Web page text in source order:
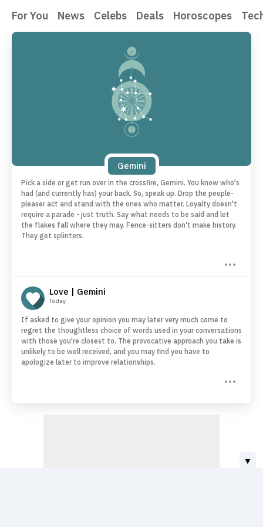
For You News Celebs Deals Horoscopes
Gemini
Pick a side or get run over in the crossfire, Gemini. You know who's
had (and currently has) your back. So, speak up. Drop the people-
pleaser act and stand with the ones who matter. Loyalty doesn't
require a parade - just truth. Say what needs to be said and let
the flakes fall where they may. Fence-sitters don't make history.
They get splinters.
Love | Gemini
Today
If asked to give your opinion you may later very much come to
regret the thoughtless choice of words used in your conversations
with those you're closest to. The provocative approach you take is
unlikely to be well received, and you may find you have to
apologize later to improve relationships.
▼